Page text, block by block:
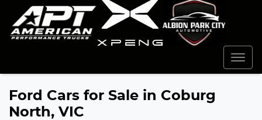
Ford Cars for Sale in Coburg
North, VIC